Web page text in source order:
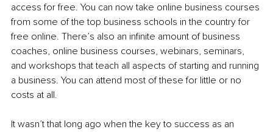
access for free. You can now take online business courses
from some of the top business schools in the country for
free online. There’s also an infinite amount of business
coaches, online business courses, webinars, seminars,
and workshops that teach all aspects of starting and running
a business. You can attend most of these for little or no
costs at all.
It wasn’t that long ago when the key to success as an